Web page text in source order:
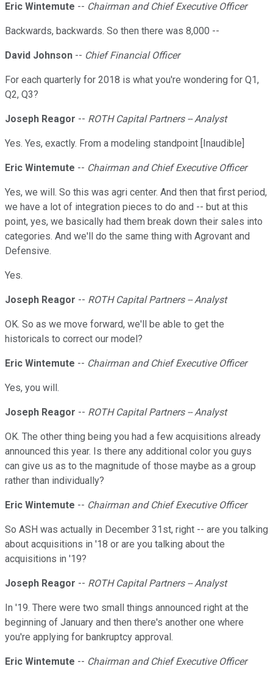
Eric Wintemute -- Chairman and Chief Executive Officer
Backwards, backwards. So then there was 8,000 --
David Johnson -- Chief Financial Officer
For each quarterly for 2018 is what you're wondering for Q1,
Q2, Q3?
Joseph Reagor -- ROTH Capital Partners -- Analyst
Yes. Yes, exactly. From a modeling standpoint [Inaudible]
Eric Wintemute -- Chairman and Chief Executive Officer
Yes, we will. So this was agri center. And then that first period,
we have a lot of integration pieces to do and -- but at this
point, yes, we basically had them break down their sales into
categories. And we'll do the same thing with Agrovant and
Defensive.
Yes.
Joseph Reagor -- ROTH Capital Partners -- Analyst
OK. So as we move forward, we'll be able to get the
historicals to correct our model?
Eric Wintemute -- Chairman and Chief Executive Officer
Yes, you will.
Joseph Reagor -- ROTH Capital Partners -- Analyst
OK. The other thing being you had a few acquisitions already
announced this year. Is there any additional color you guys
can give us as to the magnitude of those maybe as a group
rather than individually?
Eric Wintemute -- Chairman and Chief Executive Officer
So ASH was actually in December 31st, right -- are you talking
about acquisitions in '18 or are you talking about the
acquisitions in '19?
Joseph Reagor -- ROTH Capital Partners -- Analyst
In '19. There were two small things announced right at the
beginning of January and then there's another one where
you're applying for bankruptcy approval.
Eric Wintemute -- Chairman and Chief Executive Officer